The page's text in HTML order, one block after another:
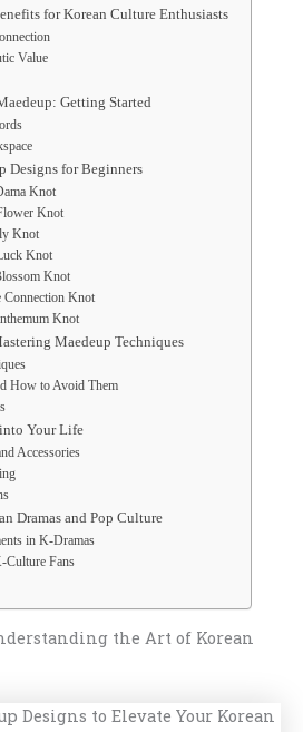
for Korean Culture Enthusiasts
Value
Getting Started
Designs for Beginners
Knot
Knot
Knot
Knot
Knot
Connection Knot
Knot
Maedeup Techniques
How to Avoid Them
Your Life
Accessories
Dramas and Pop Culture
in K-Dramas
Culture Fans
the Art of Korean